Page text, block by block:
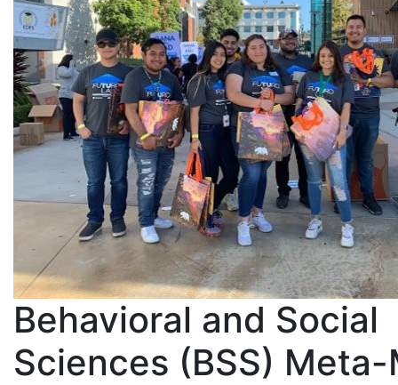
Behavioral and Social
Sciences (BSS)